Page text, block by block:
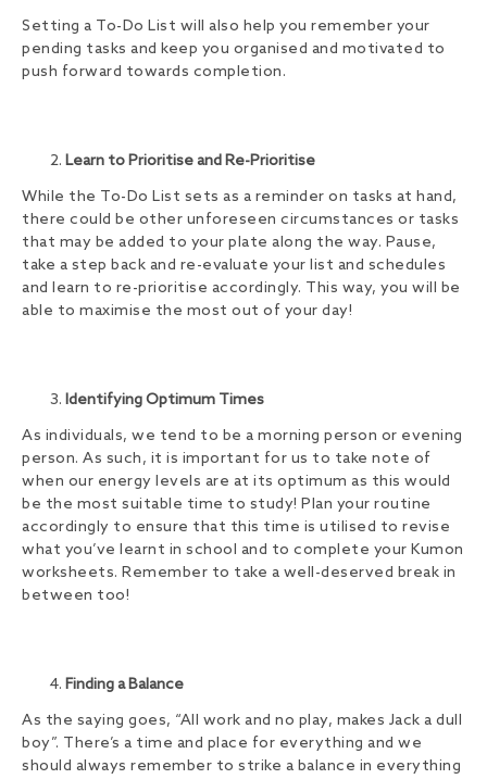
Setting a To-Do List will also help you remember your
pending tasks and keep you organised and motivated to
push forward towards completion.
Learn to Prioritise and Re-Prioritise
While the To-Do List sets as a reminder on tasks at hand,
there could be other unforeseen circumstances or tasks
that may be added to your plate along the way. Pause,
take a step back and re-evaluate your list and schedules
and learn to re-prioritise accordingly. This way, you will be
able to maximise the most out of your day!
Identifying Optimum Times
As individuals, we tend to be a morning person or evening
person. As such, it is important for us to take note of
when our energy levels are at its optimum as this would
be the most suitable time to study! Plan your routine
accordingly to ensure that this time is utilised to revise
what you’ve learnt in school and to complete your Kumon
worksheets. Remember to take a well-deserved break in
between too!
Finding a Balance
As the saying goes, “All work and no play, makes Jack a dull
boy”. There’s a time and place for everything and we
should always remember to strike a balance in everything